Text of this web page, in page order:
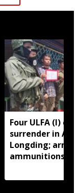
Four ULFA (I)
surrender in
Longding; arms
ammunitions